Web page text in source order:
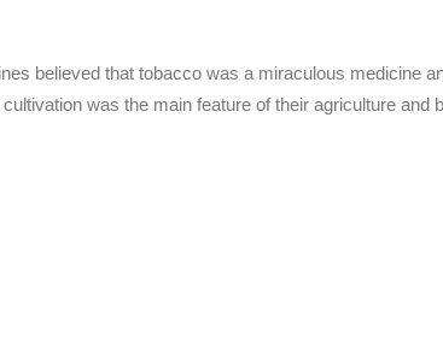
believed that tobacco was a miraculous medicine
was the main feature of their agriculture and